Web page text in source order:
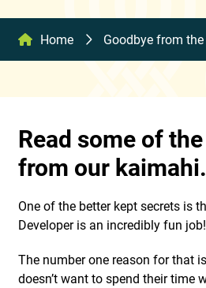
Home Goodbye from
Read some of
from our kaimahi.
One of the better kept secrets is
Developer is an incredibly fun job!
The number one reason for that
doesn’t want to spend their time